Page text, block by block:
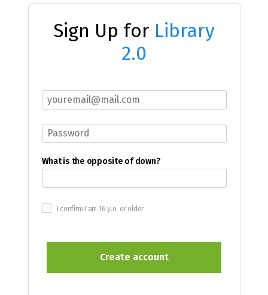
Sign Up for Library
2.0
What is the opposite of down?
I confirm I am 16 y.o. or older